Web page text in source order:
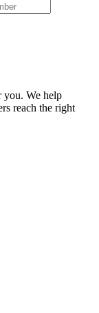
you. We help
reach the right